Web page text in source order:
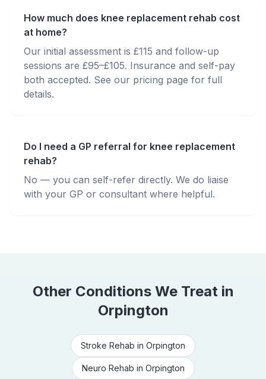
How much does knee replacement rehab cost
at home?
Our initial assessment is £115 and follow-up
sessions are £95–£105. Insurance and self-pay
both accepted. See our pricing page for full
details.
Do I need a GP referral for knee replacement
rehab?
No — you can self-refer directly. We do liaise
with your GP or consultant where helpful.
Other Conditions We Treat in
Orpington
Stroke Rehab in Orpington
Neuro Rehab in Orpington